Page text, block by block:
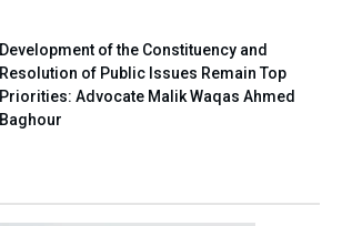
Development of the Constituency and
Resolution of Public Issues Remain Top
Priorities: Advocate Malik Waqas Ahmed
Baghour